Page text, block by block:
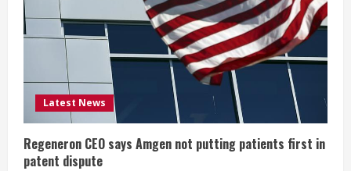
a
d
i
n
g
Latest News
Regeneron CEO says Amgen not putting patients first in
patent dispute